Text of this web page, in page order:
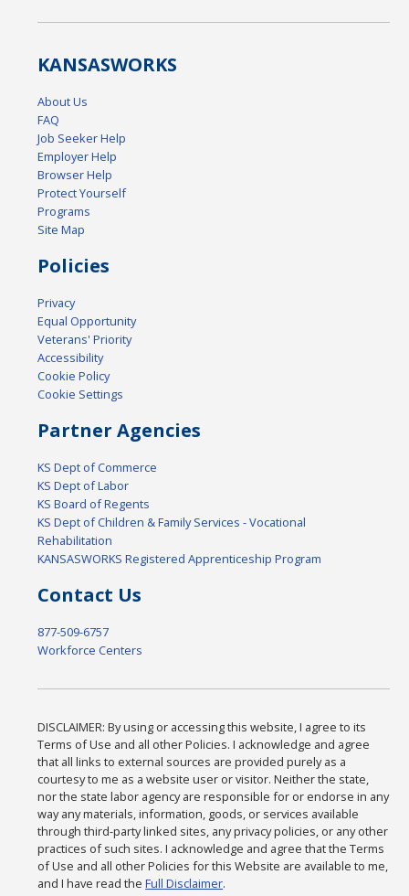
KANSASWORKS
About Us
FAQ
Job Seeker Help
Employer Help
Browser Help
Protect Yourself
Programs
Site Map
Policies
Privacy
Equal Opportunity
Veterans' Priority
Accessibility
Cookie Policy
Cookie Settings
Partner Agencies
KS Dept of Commerce
KS Dept of Labor
KS Board of Regents
KS Dept of Children & Family Services - Vocational
Rehabilitation
KANSASWORKS Registered Apprenticeship Program
Contact Us
877-509-6757
Workforce Centers
DISCLAIMER: By using or accessing this website, I agree to its
Terms of Use and all other Policies. I acknowledge and agree
that all links to external sources are provided purely as a
courtesy to me as a website user or visitor. Neither the state,
nor the state labor agency are responsible for or endorse in any
way any materials, information, goods, or services available
through third-party linked sites, any privacy policies, or any other
practices of such sites. I acknowledge and agree that the Terms
of Use and all other Policies for this Website are available to me,
and I have read theFull Disclaimer.